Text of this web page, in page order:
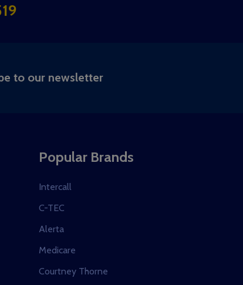
to our newsletter
Popular Brands
Intercall
C-TEC
Alerta
Medicare
Courtney Thorne